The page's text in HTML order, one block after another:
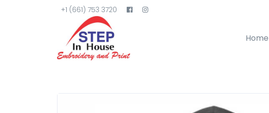
+1 (661) 753 3720
Home